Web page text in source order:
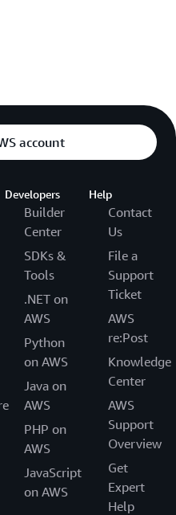
account
Developers
Builder
Center
SDKs &
Tools
.NET on
AWS
Python
on AWS
Java on
AWS
PHP on
AWS
JavaScript
on AWS
Help
Contact
Us
File a
Support
Ticket
AWS
re:Post
Knowledge
Center
AWS
Support
Overview
Get
Expert
Help